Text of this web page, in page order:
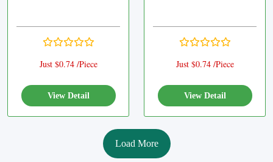
Just $0.74 /Piece
View Detail
Just $0.74 /Piece
View Detail
Load More